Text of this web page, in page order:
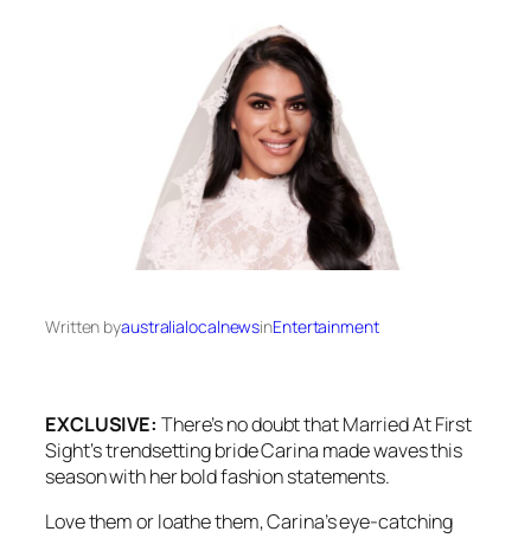
Written byaustralialocalnewsinEntertainment
EXCLUSIVE: There’s no doubt thatMarried At First
Sight‘s trendsetting bride Carina made waves this
season with her bold fashion statements.
Love them or loathe them, Carina’s eye-catching